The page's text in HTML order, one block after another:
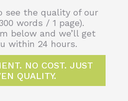
see the quality of our
words / 1 page).
below and we’ll get
within 24 hours.
NO COST. JUST
QUALITY.